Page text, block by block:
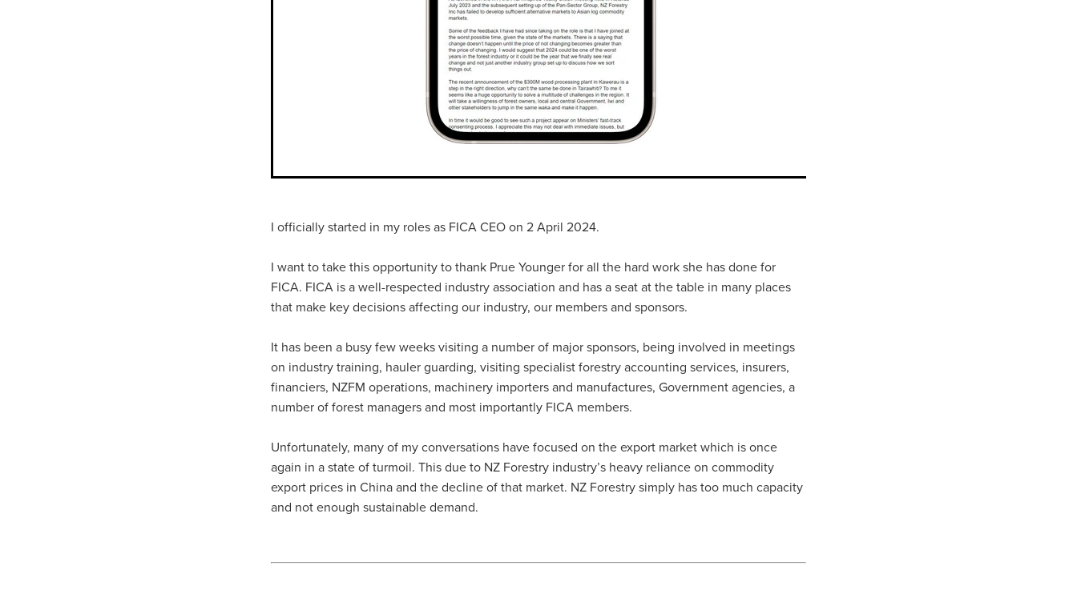
I officially started in my roles as FICA CEO on 2 April 2024.
I want to take this opportunity to thank Prue Younger for all the hard work she has done for
FICA. FICA is a well-respected industry association and has a seat at the table in many places
that make key decisions affecting our industry, our members and sponsors.
It has been a busy few weeks visiting a number of major sponsors, being involved in meetings
on industry training, hauler guarding, visiting specialist forestry accounting services, insurers,
financiers, NZFM operations, machinery importers and manufactures, Government agencies, a
number of forest managers and most importantly FICA members.
Unfortunately, many of my conversations have focused on the export market which is once
again in a state of turmoil. This due to NZ Forestry industry’s heavy reliance on commodity
export prices in China and the decline of that market. NZ Forestry simply has too much capacity
and not enough sustainable demand.